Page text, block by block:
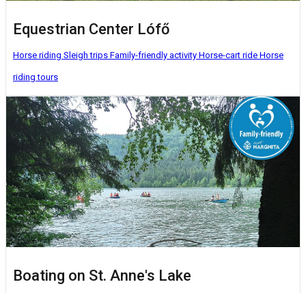
Equestrian Center Lófő
Horse riding Sleigh trips Family-friendly activity Horse-cart ride Horse
riding tours
Boating on St. Anne's Lake